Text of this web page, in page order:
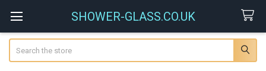
SHOWER-GLASS.CO.UK